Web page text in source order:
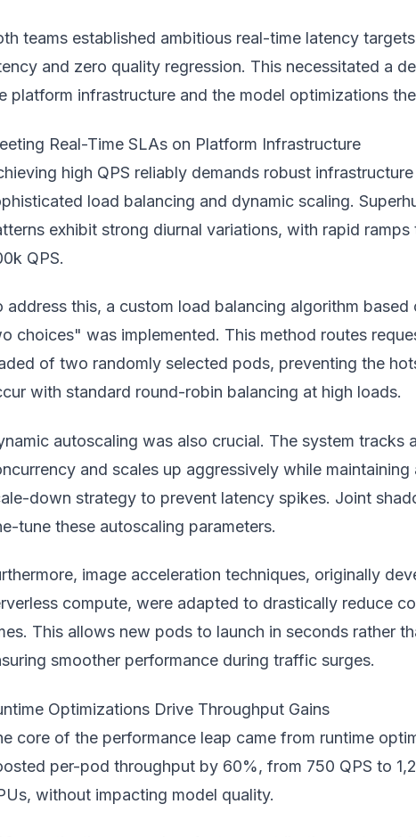
teams established ambitious real-time latency
and zero quality regression. This necessitated a
platform infrastructure and the model optimizations
Real-Time SLAs on Platform Infrastructure
high QPS reliably demands robust
load balancing and dynamic scaling.
exhibit strong diurnal variations, with rapid ramps
QPS.
address this, a custom load balancing algorithm
choices" was implemented. This method routes
of two randomly selected pods, preventing the
with standard round-robin balancing at high loads.
autoscaling was also crucial. The system tracks
and scales up aggressively while
down strategy to prevent latency spikes. Joint
tune these autoscaling parameters.
image acceleration techniques, originally
compute, were adapted to drastically reduce
This allows new pods to launch in seconds rather
smoother performance during traffic surges.
Optimizations Drive Throughput Gains
core of the performance leap came from runtime
per-pod throughput by 60%, from 750 QPS to
without impacting model quality.